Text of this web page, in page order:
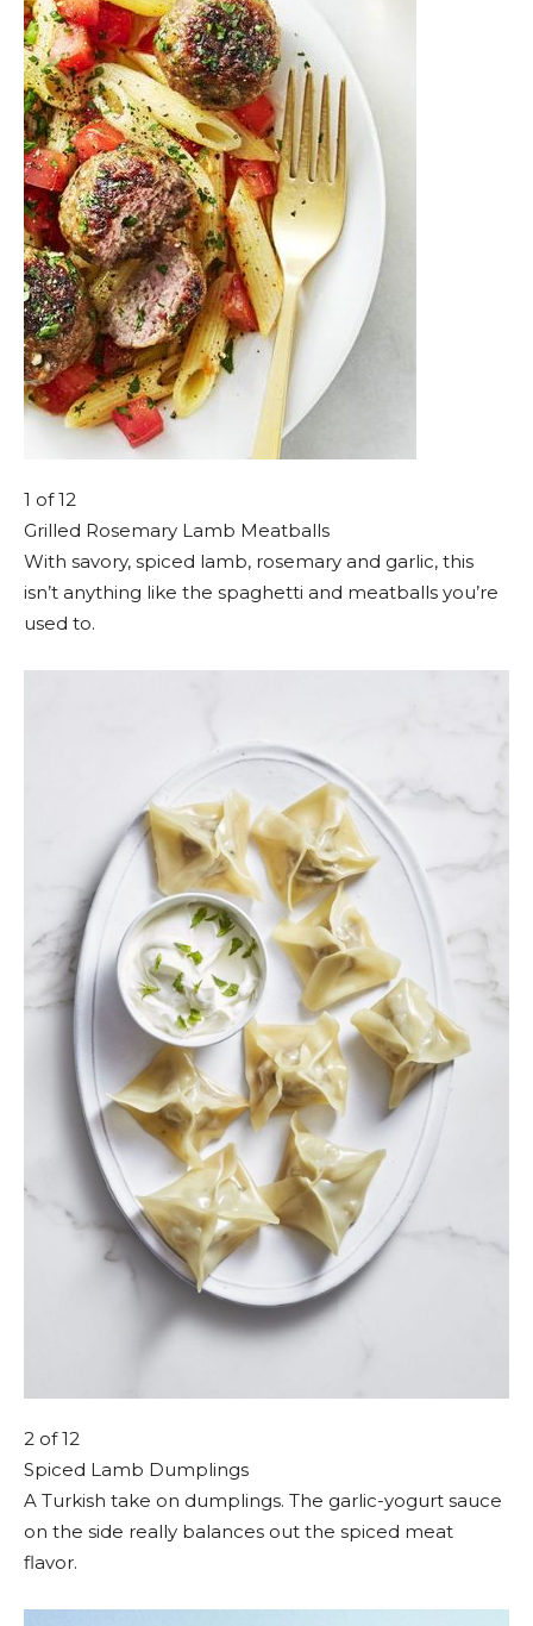
1 of 12
Grilled Rosemary Lamb Meatballs
With savory, spiced lamb, rosemary and garlic, this
isn’t anything like the spaghetti and meatballs you’re
used to.
2 of 12
Spiced Lamb Dumplings
A Turkish take on dumplings. The garlic-yogurt sauce
on the side really balances out the spiced meat
flavor.